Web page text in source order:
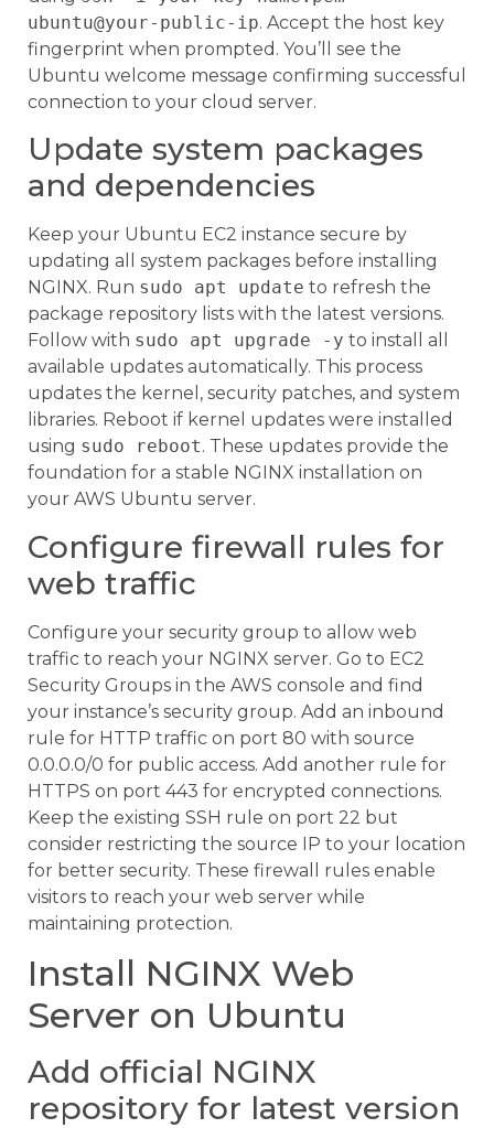
ubuntu@your-public-ip. Accept the host key
fingerprint when prompted. You’ll see the
Ubuntu welcome message confirming successful
connection to your cloud server.
Update system packages
and dependencies
Keep your Ubuntu EC2 instance secure by
updating all system packages before installing
NGINX. Run sudo apt update to refresh the
package repository lists with the latest versions.
Follow with sudo apt upgrade -y to install all
available updates automatically. This process
updates the kernel, security patches, and system
libraries. Reboot if kernel updates were installed
using sudo reboot. These updates provide the
foundation for a stable NGINX installation on
your AWS Ubuntu server.
Configure firewall rules for
web traffic
Configure your security group to allow web
traffic to reach your NGINX server. Go to EC2
Security Groups in the AWS console and find
your instance’s security group. Add an inbound
rule for HTTP traffic on port 80 with source
0.0.0.0/0 for public access. Add another rule for
HTTPS on port 443 for encrypted connections.
Keep the existing SSH rule on port 22 but
consider restricting the source IP to your location
for better security. These firewall rules enable
visitors to reach your web server while
maintaining protection.
Install NGINX Web
Server on Ubuntu
Add official NGINX
repository for latest version